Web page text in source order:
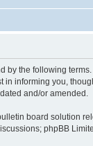
by the following
in informing you,
and/or amended.
board solution
phpBB